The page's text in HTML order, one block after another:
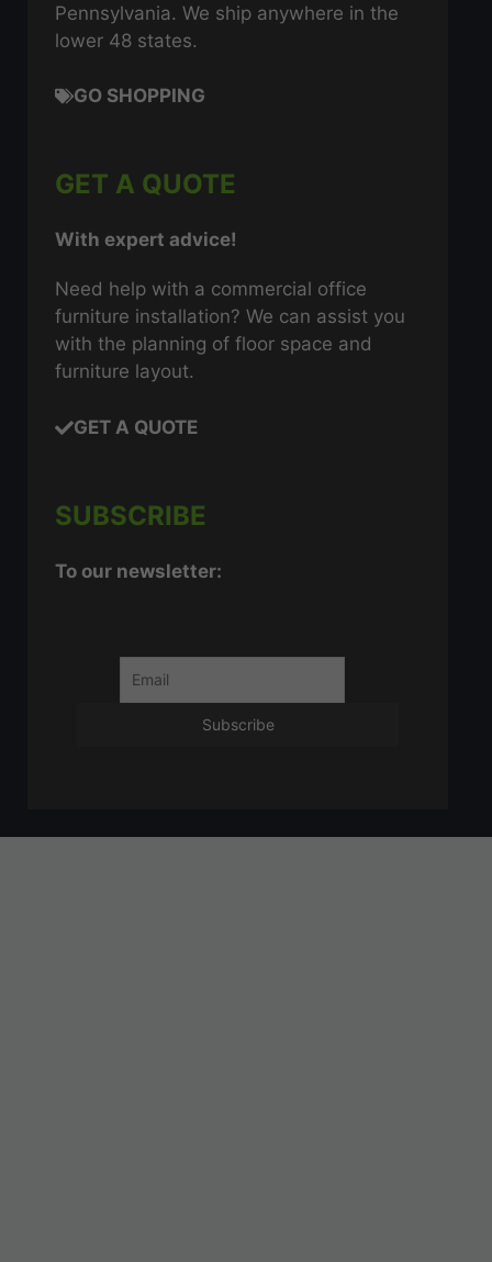
Pennsylvania. We ship anywhere in the
lower 48 states.
GO SHOPPING
GET A QUOTE
With expert advice!
Need help with a commercial office
furniture installation? We can assist you
with the planning of floor space and
furniture layout.
GET A QUOTE
SUBSCRIBE
To our newsletter: